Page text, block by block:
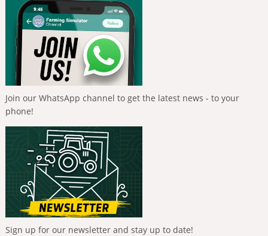
Join our WhatsApp channel to get the latest news - to your
phone!
Sign up for our newsletter and stay up to date!